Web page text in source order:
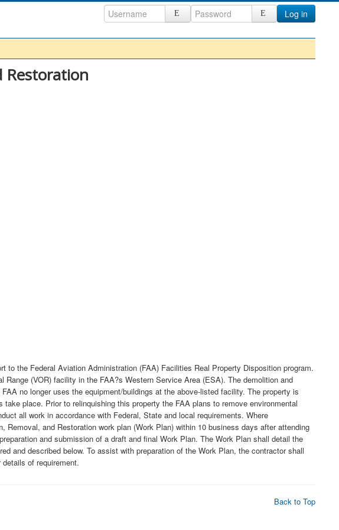
Log in
Restoration
to the Federal Aviation Administration (FAA) Facilities Real Property Disposition program.
(VOR) facility in the FAA?s Western Service Area (ESA). The demolition and
no longer uses the equipment/buildings at the above-listed facility. The property is
place. Prior to relinquishing this property the FAA plans to remove environmental
all work in accordance with Federal, State and local requirements. Where
and Restoration work plan (Work Plan) within 10 business days after attending
and submission of a draft and final Work Plan. The Work Plan shall detail the
and described below. To assist with preparation of the Work Plan, the contractor shall
of requirement.
Back to Top